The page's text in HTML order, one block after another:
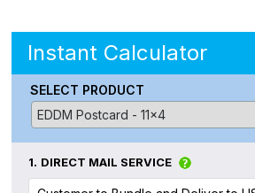
Instant Calculator
SELECT PRODUCT
1. DIRECT MAIL SERVICE